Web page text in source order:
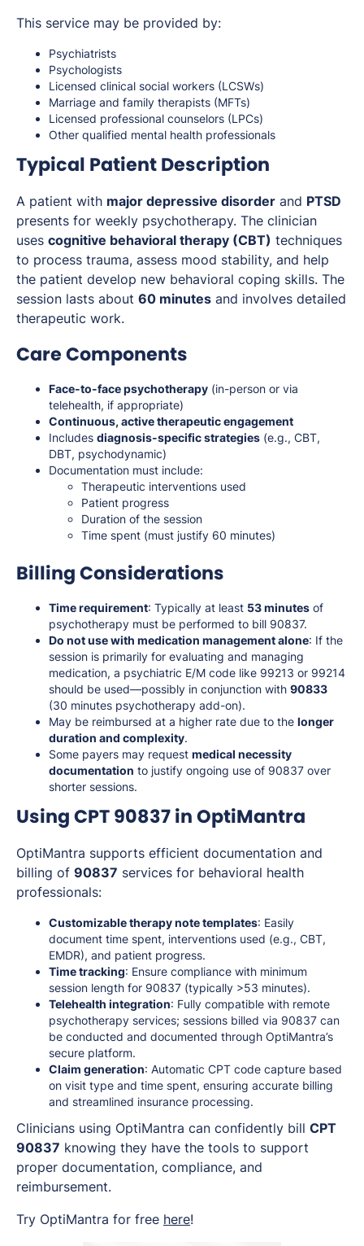
This service may be provided by:
Psychiatrists
Psychologists
Licensed clinical social workers (LCSWs)
Marriage and family therapists (MFTs)
Licensed professional counselors (LPCs)
Other qualified mental health professionals
Typical Patient Description
A patient with major depressive disorder and PTSD
presents for weekly psychotherapy. The clinician
uses cognitive behavioral therapy (CBT) techniques
to process trauma, assess mood stability, and help
the patient develop new behavioral coping skills. The
session lasts about 60 minutes and involves detailed
therapeutic work.
Care Components
Face-to-face psychotherapy (in-person or via
telehealth, if appropriate)
Continuous, active therapeutic engagement
Includes diagnosis-specific strategies (e.g., CBT,
DBT, psychodynamic)
Documentation must include:
Therapeutic interventions used
Patient progress
Duration of the session
Time spent (must justify 60 minutes)
Billing Considerations
Time requirement: Typically at least 53 minutes of
psychotherapy must be performed to bill 90837.
Do not use with medication management alone: If the
session is primarily for evaluating and managing
medication, a psychiatric E/M code like 99213 or 99214
should be used—possibly in conjunction with 90833
(30 minutes psychotherapy add-on).
May be reimbursed at a higher rate due to the longer
duration and complexity.
Some payers may request medical necessity
documentation to justify ongoing use of 90837 over
shorter sessions.
Using CPT 90837 in OptiMantra
OptiMantra supports efficient documentation and
billing of 90837 services for behavioral health
professionals:
Customizable therapy note templates: Easily
document time spent, interventions used (e.g., CBT,
EMDR), and patient progress.
Time tracking: Ensure compliance with minimum
session length for 90837 (typically >53 minutes).
Telehealth integration: Fully compatible with remote
psychotherapy services; sessions billed via 90837 can
be conducted and documented through OptiMantra’s
secure platform.
Claim generation: Automatic CPT code capture based
on visit type and time spent, ensuring accurate billing
and streamlined insurance processing.
Clinicians using OptiMantra can confidently bill CPT
90837 knowing they have the tools to support
proper documentation, compliance, and
reimbursement.
Try OptiMantra for free here!